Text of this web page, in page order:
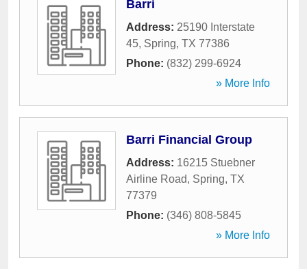
Barri
Address: 25190 Interstate
45, Spring, TX 77386
Phone: (832) 299-6924
» More Info
Barri Financial Group
Address: 16215 Stuebner
Airline Road, Spring, TX
77379
Phone: (346) 808-5845
» More Info